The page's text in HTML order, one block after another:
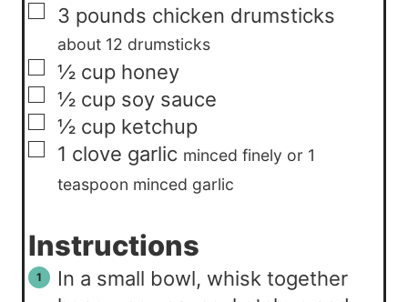
▢
3 pounds chicken drumsticks
about 12 drumsticks
▢
½ cup honey
▢
½ cup soy sauce
▢
½ cup ketchup
▢
1 clove garlic minced finely or 1
teaspoon minced garlic
Instructions
In a small bowl, whisk together